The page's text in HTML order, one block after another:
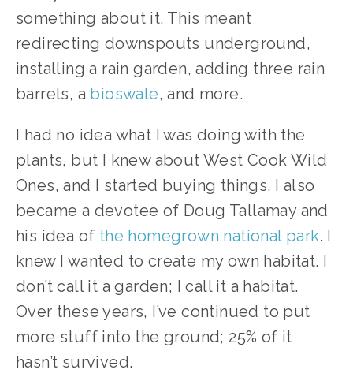
something about it. This meant
redirecting downspouts underground,
installing a rain garden, adding three rain
barrels, a bioswale, and more.
I had no idea what I was doing with the
plants, but I knew about West Cook Wild
Ones, and I started buying things. I also
became a devotee of Doug Tallamay and
his idea of the homegrown national park. I
knew I wanted to create my own habitat. I
don’t call it a garden; I call it a habitat.
Over these years, I’ve continued to put
more stuff into the ground; 25% of it
hasn’t survived.